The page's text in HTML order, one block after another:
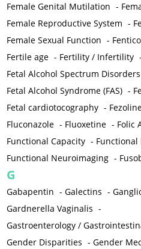
Female Genital Mutilation -
Female Reproductive System -
Female Sexual Function -
Fertile age - Fertility / Infertility -
Fetal Alcohol Spectrum Disorders
Fetal Alcohol Syndrome (FAS) -
Fetal cardiotocography -
Fluconazole - Fluoxetine - Folic
Functional Capacity - Functional
Functional Neuroimaging -
G
Gabapentin -Galectins -
Gardnerella Vaginalis -
Gastroenterology /
Gender Disparities -Gender